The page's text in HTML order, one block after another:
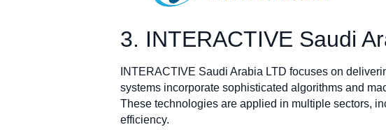
3. INTERACTIVE Saudi
INTERACTIVE Saudi Arabia LTD focuses on
systems incorporate sophisticated algorithms and
These technologies are applied in multiple sectors,
efficiency.